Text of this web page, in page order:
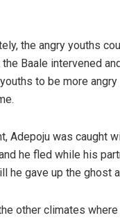
the angry youths
Baale intervened
to be more
Adepoju was caught
he fled while his
he gave up the ghost
other climates